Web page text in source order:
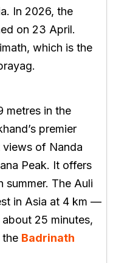
In 2026, the
on 23 April.
which is the
metres in the
premier
views of Nanda
Peak. It offers
summer. The Auli
in Asia at 4 km —
25 minutes,
the Badrinath